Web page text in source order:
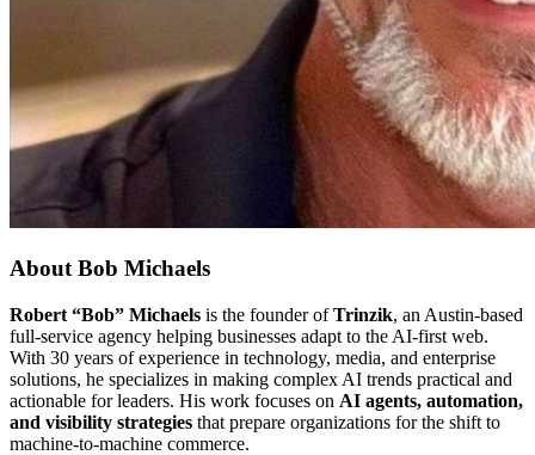
About Bob Michaels
Robert “Bob” Michaels is the founder ofTrinzik, an Austin-based
full-service agency helping businesses adapt to the AI-first web.
With 30 years of experience in technology, media, and enterprise
solutions, he specializes in making complex AI trends practical and
actionable for leaders. His work focuses on AI agents, automation,
and visibility strategies that prepare organizations for the shift to
machine-to-machine commerce.